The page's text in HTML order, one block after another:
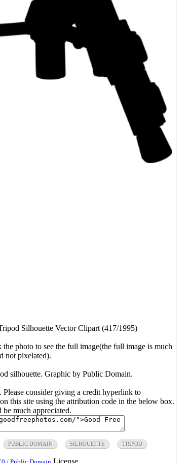
Silhouette Vector Clipart (417/1995)
photo to see the full image(the full image is much
not pixelated).
silhouette. Graphic by Public Domain.
consider giving a credit hyperlink to
this site using the attribution code in the below box.
much appreciated.
PUBLIC DOMAIN SILHOUETTE TRIPOD
License.